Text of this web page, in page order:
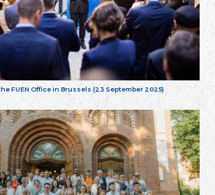
FUEN Office in Brussels (23 September 2025)